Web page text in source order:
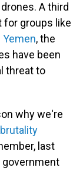
A third
for groups like
, the
have been
threat to
why we're
brutality
last
government